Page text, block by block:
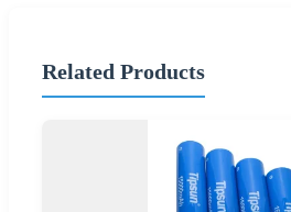
Related Products